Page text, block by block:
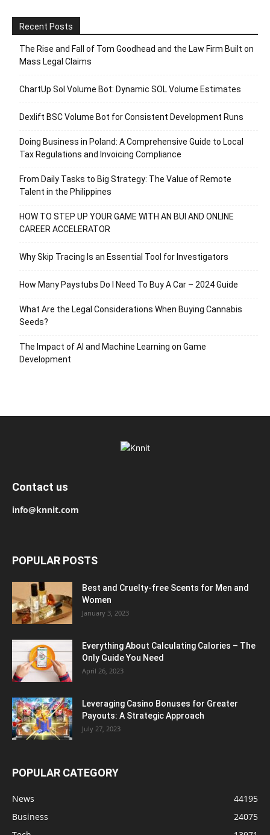
Recent Posts
The Rise and Fall of Tom Goodhead and the Law Firm Built on
Mass Legal Claims
ChartUp Sol Volume Bot: Dynamic SOL Volume Estimates
Dexlift BSC Volume Bot for Consistent Development Runs
Doing Business in Poland: A Comprehensive Guide to Local
Tax Regulations and Invoicing Compliance
From Daily Tasks to Big Strategy: The Value of Remote
Talent in the Philippines
HOW TO STEP UP YOUR GAME WITH AN BUI AND ONLINE
CAREER ACCELERATOR
Why Skip Tracing Is an Essential Tool for Investigators
How Many Paystubs Do I Need To Buy A Car – 2024 Guide
What Are the Legal Considerations When Buying Cannabis
Seeds?
The Impact of AI and Machine Learning on Game
Development
Contact us
info@knnit.com
POPULAR POSTS
Best and Cruelty-free Scents for Men and
Women
January 3, 2023
Everything About Calculating Calories – The
Only Guide You Need
April 26, 2023
Leveraging Casino Bonuses for Greater
Payouts: A Strategic Approach
July 27, 2023
POPULAR CATEGORY
News
44195
Business
24075